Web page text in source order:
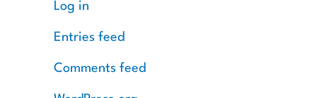
Log in
Entries feed
Comments feed